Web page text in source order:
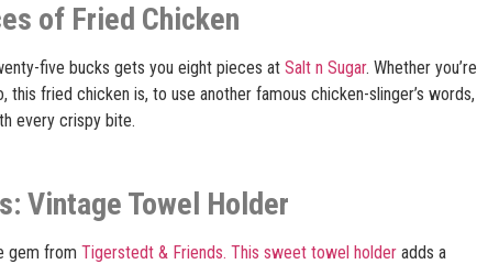
of Fried Chicken
five bucks gets you eight pieces at Salt n Sugar. Whether you’re
this fried chicken is, to use another famous chicken-slinger’s words,
every crispy bite.
Vintage Towel Holder
gem from Tigerstedt & Friends. This sweet towel holder adds a